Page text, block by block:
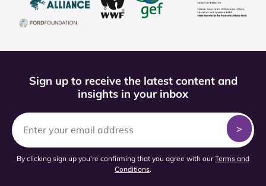
Sign up to receive the latest content and
insights in your inbox
By clicking sign up you're confirming that you agree with ourTerms and
Conditions.